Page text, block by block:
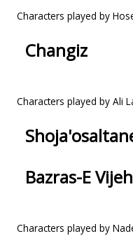
Characters played by
Changiz
Characters played by Ali
Bazras-E Vijeh
Characters played by